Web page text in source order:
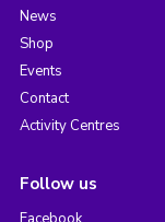
News
Shop
Events
Contact
Activity Centres
Follow us